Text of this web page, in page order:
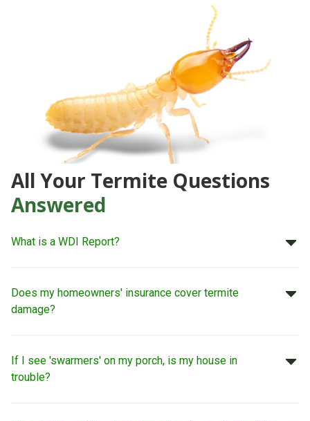
All Your Termite Questions
Answered
What is a WDI Report?
Does my homeowners' insurance cover termite
damage?
If I see 'swarmers' on my porch, is my house in
trouble?